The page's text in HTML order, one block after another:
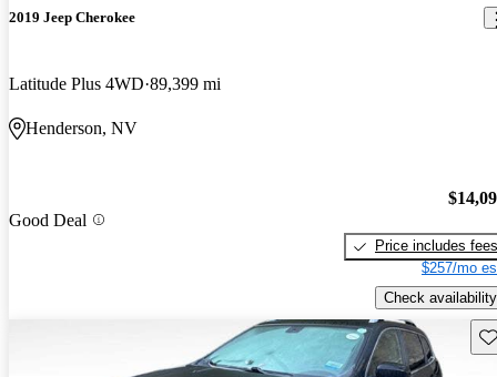
2019 Jeep Cherokee
Latitude Plus 4WD 89,399 mi
Henderson, NV
Good Deal
Price includes fees
$257/mo
Check availability